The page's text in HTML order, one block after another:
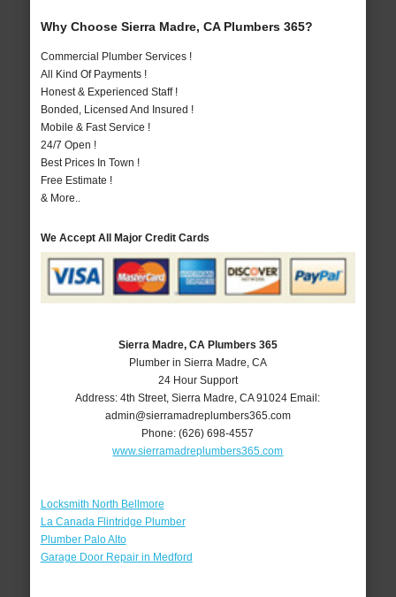
Why Choose Sierra Madre, CA Plumbers 365?
Commercial Plumber Services !
All Kind Of Payments !
Honest & Experienced Staff !
Bonded, Licensed And Insured !
Mobile & Fast Service !
24/7 Open !
Best Prices In Town !
Free Estimate !
& More..
We Accept All Major Credit Cards
Sierra Madre, CA Plumbers 365
Plumber in Sierra Madre, CA
24 Hour Support
Address:4th Street,Sierra Madre ,CA 91024 Email:
admin@sierramadreplumbers365.com
Phone:(626) 698-4557
www.sierramadreplumbers365.com
Locksmith North Bellmore
La Canada Flintridge Plumber
Plumber Palo Alto
Garage Door Repair in Medford